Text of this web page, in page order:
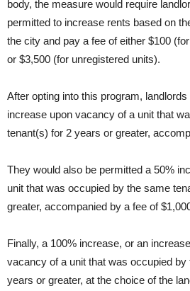
body, the measure would require
permitted to increase rents based on
the city and pay a fee of either $100
or $3,500 (for unregistered units).
After opting into this program,
increase upon vacancy of a unit that
tenant(s) for 2 years or greater,
They would also be permitted a 50%
unit that was occupied by the same
greater, accompanied by a fee of
Finally, a 100% increase, or an
vacancy of a unit that was occupied
years or greater, at the choice of the